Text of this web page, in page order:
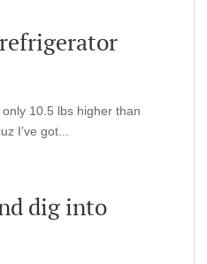
10.5 lbs higher than
I’ve got...
dig into